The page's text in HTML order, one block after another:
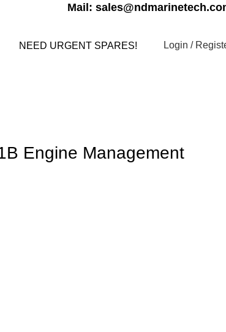
Mail:
NEED URGENT SPARES! Login /
Engine Management